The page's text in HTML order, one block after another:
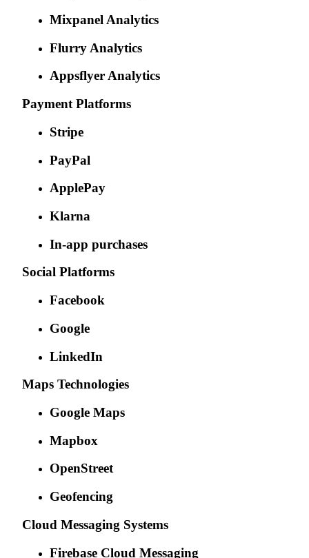
Mixpanel Analytics
Flurry Analytics
Appsflyer Analytics
Payment Platforms
Stripe
PayPal
ApplePay
Klarna
In-app purchases
Social Platforms
Facebook
Google
LinkedIn
Maps Technologies
Google Maps
Mapbox
OpenStreet
Geofencing
Cloud Messaging Systems
Firebase Cloud Messaging